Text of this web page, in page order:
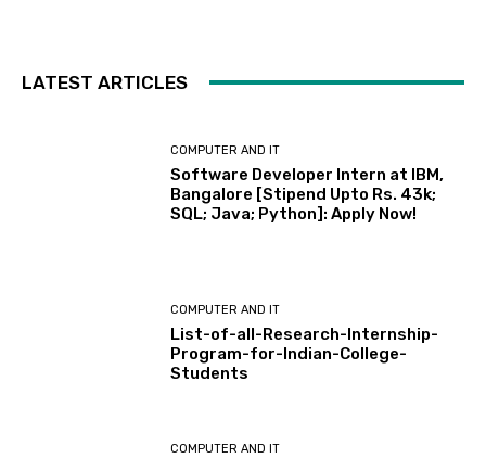
LATEST ARTICLES
COMPUTER AND IT
Software Developer Intern at IBM,
Bangalore [Stipend Upto Rs. 43k;
SQL; Java; Python]: Apply Now!
COMPUTER AND IT
List-of-all-Research-Internship-
Program-for-Indian-College-
Students
COMPUTER AND IT